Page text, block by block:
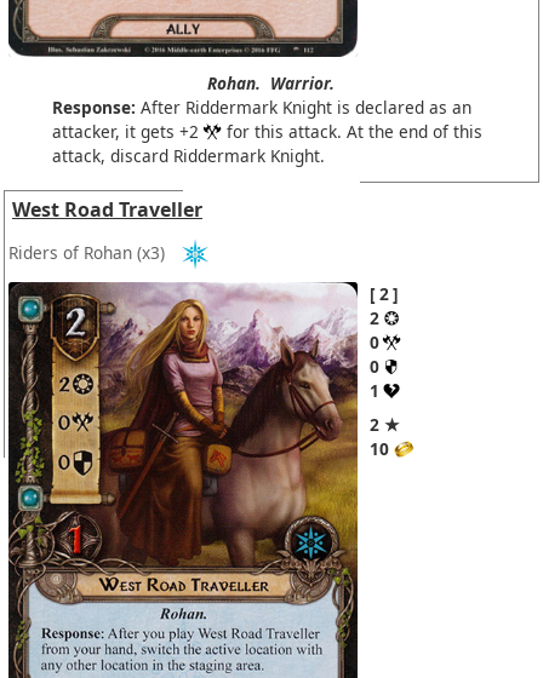
Rohan. Warrior.
Response: After Riddermark Knight is declared as an
attacker, it gets +2
for this attack. At the end of this
attack, discard Riddermark Knight.
West Road Traveller
Riders of Rohan (x3)
2
2
0
0
1
2 ★
10